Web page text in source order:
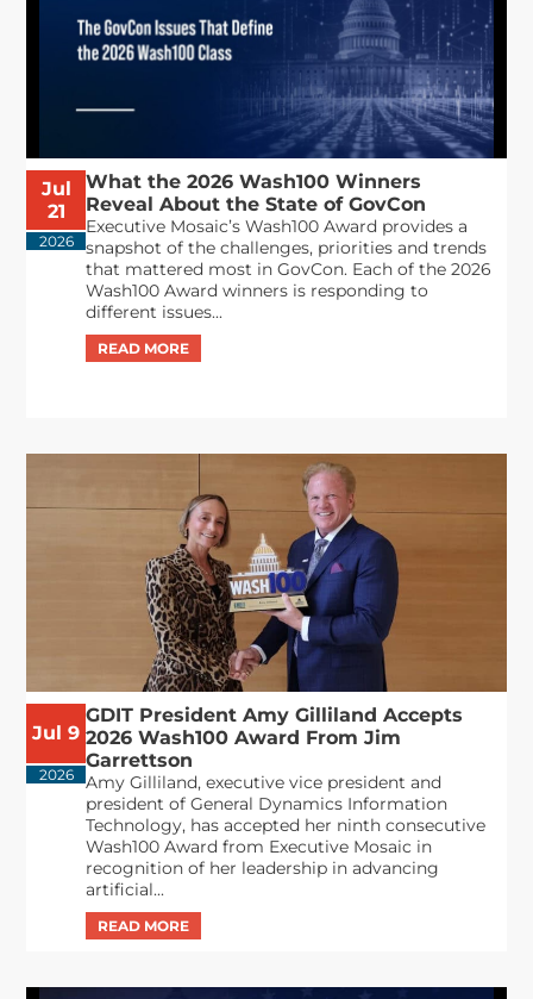
Jul
21
2026
What the 2026 Wash100 Winners
Reveal About the State of GovCon
Executive Mosaic’s Wash100 Award provides a
snapshot of the challenges, priorities and trends
that mattered most in GovCon. Each of the 2026
Wash100 Award winners is responding to
different issues...
Jul 9
2026
GDIT President Amy Gilliland Accepts
2026 Wash100 Award From Jim
Garrettson
Amy Gilliland, executive vice president and
president of General Dynamics Information
Technology, has accepted her ninth consecutive
Wash100 Award from Executive Mosaic in
recognition of her leadership in advancing
artificial...